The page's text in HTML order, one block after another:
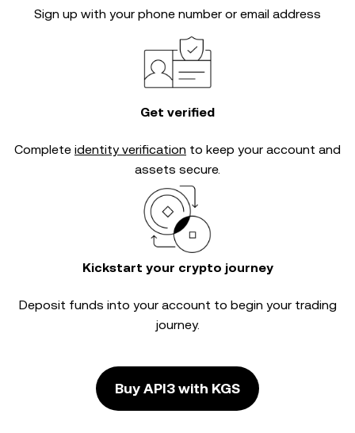
Sign up with your phone number or email address
Get verified
Complete identity verification to keep your account and
assets secure.
Kickstart your crypto journey
Deposit funds into your account to begin your trading
journey.
Buy API3 with KGS